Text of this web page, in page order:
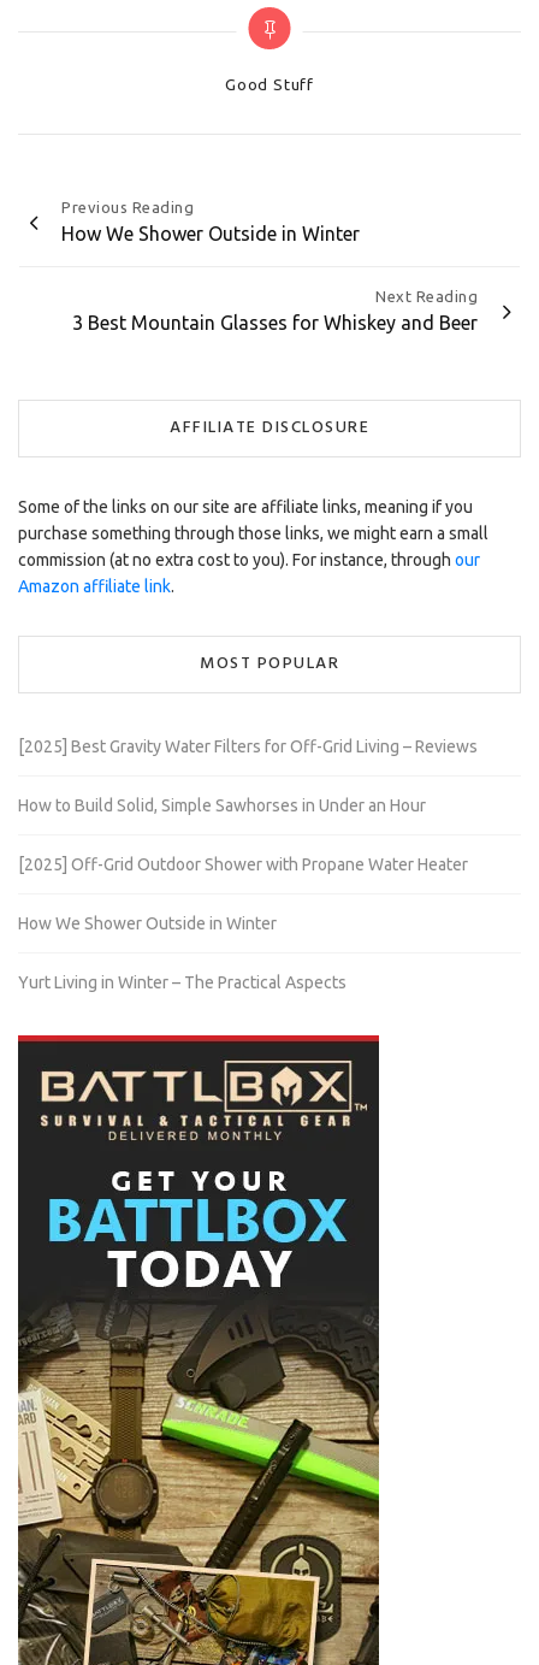
Categories
Good Stuff
Post
Previous Reading
How We Shower Outside in Winter
Next Reading
3 Best Mountain Glasses for Whiskey and Beer
AFFILIATE DISCLOSURE
Some of the links on our site are affiliate links, meaning if you
purchase something through those links, we might earn a small
commission (at no extra cost to you). For instance, through our
Amazon affiliate link.
MOST POPULAR
[2025] Best Gravity Water Filters for Off-Grid Living – Reviews
How to Build Solid, Simple Sawhorses in Under an Hour
[2025] Off-Grid Outdoor Shower with Propane Water Heater
How We Shower Outside in Winter
Yurt Living in Winter – The Practical Aspects